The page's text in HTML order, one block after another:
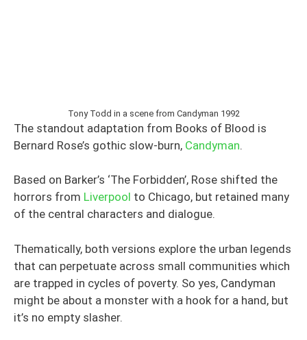
Tony Todd in a scene from Candyman 1992
The standout adaptation from Books of Blood is
Bernard Rose’s gothic slow-burn, Candyman.
Based on Barker’s ‘The Forbidden’, Rose shifted the
horrors from Liverpool to Chicago, but retained many
of the central characters and dialogue.
Thematically, both versions explore the urban legends
that can perpetuate across small communities which
are trapped in cycles of poverty. So yes, Candyman
might be about a monster with a hook for a hand, but
it’s no empty slasher.